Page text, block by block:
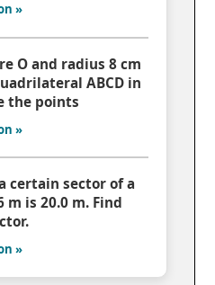
»
O and radius 8 cm
ABCD in
the points
»
certain sector of a
m is 20.0 m. Find
»